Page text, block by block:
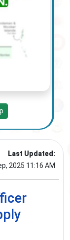
Last Updated:
2025 11:16 AM